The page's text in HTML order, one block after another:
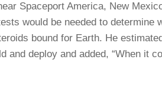
Spaceport America, New
would be needed to determine
bound for Earth. He
and deploy and added, “When it